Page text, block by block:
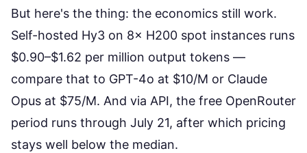
But here's the thing: the economics still work.
Self-hosted Hy3 on 8× H200 spot instances runs
$0.90–$1.62 per million output tokens —
compare that to GPT-4o at $10/M or Claude
Opus at $75/M. And via API, the free OpenRouter
period runs through July 21, after which pricing
stays well below the median.